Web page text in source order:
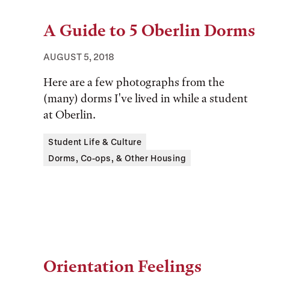
A Guide to 5 Oberlin Dorms
AUGUST 5, 2018
Here are a few photographs from the
(many) dorms I've lived in while a student
at Oberlin.
Tags:
Student Life & Culture
Dorms, Co-ops, & Other Housing
Orientation Feelings